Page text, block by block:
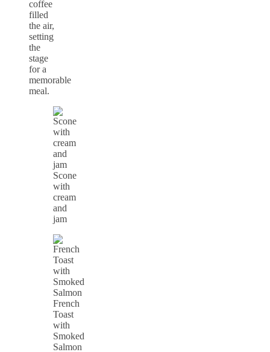
coffee
filled
the air,
setting
the
stage
for a
memorable
meal.
Scone
with
cream
and
jam
French
Toast
with
Smoked
Salmon